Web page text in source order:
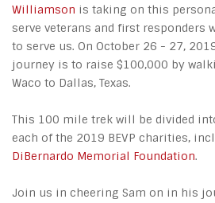
Williamson is taking on this
serve veterans and first responders
to serve us. On October 26 - 27,
journey is to raise $100,000 by
Waco to Dallas, Texas.
This 100 mile trek will be divided
each of the 2019 BEVP charities,
DiBernardo Memorial Foundation.
Join us in cheering Sam on in his